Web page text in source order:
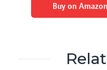
Buy on Amazon